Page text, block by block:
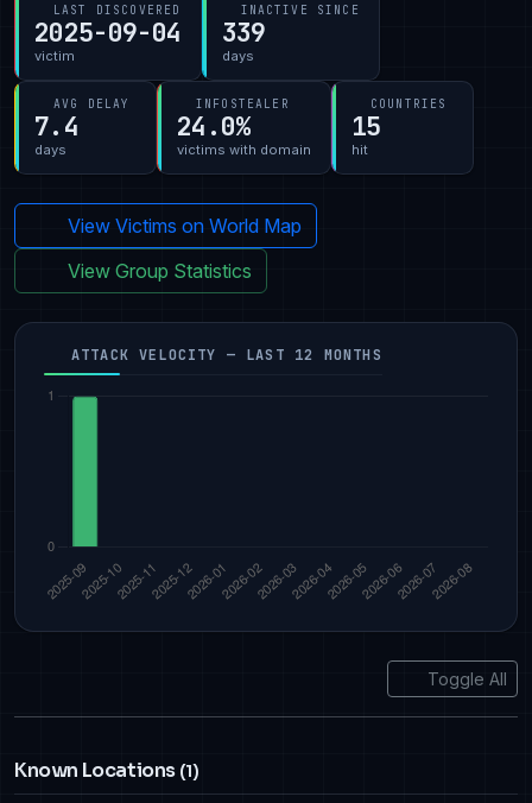
LAST DISCOVERED
2025-09-04
victim
INACTIVE SINCE
339
days
AVG DELAY
7.4
days
INFOSTEALER
24.0%
victims with domain
COUNTRIES
15
hit
View Victims on World Map
View Group Statistics
ATTACK VELOCITY — LAST 12 MONTHS
Toggle All
Known Locations (1)